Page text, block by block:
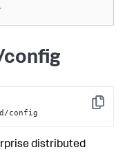
Copy
config
distributed